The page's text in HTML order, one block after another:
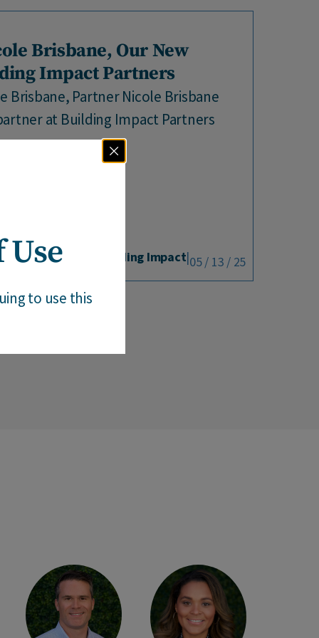
Brisbane, Our New
Impact Partners
Brisbane, Partner Nicole Brisbane
at Building Impact Partners
as...
By Building Impact|05 / 13 / 25
to use this